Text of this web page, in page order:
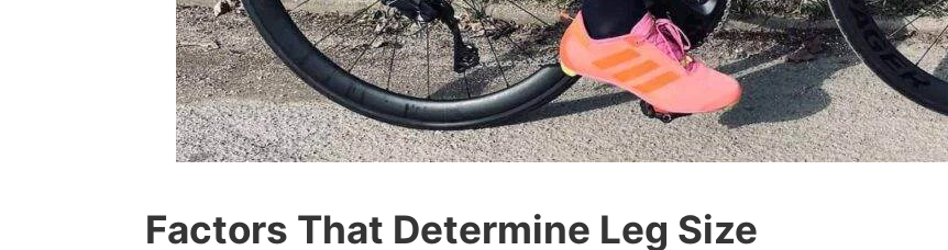
Factors That Determine Leg Size